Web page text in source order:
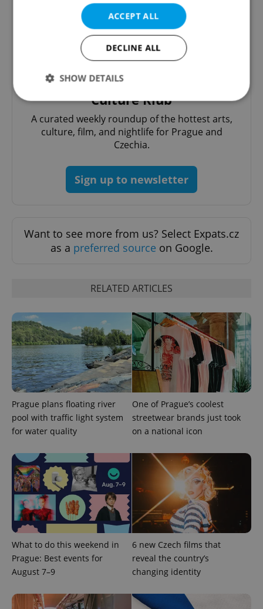
Culture Klub
A curated weekly roundup of the hottest arts,
culture, film, and nightlife for Prague and
Czechia.
Sign up to newsletter
Want to see more from us? Select Expats.cz
as a preferred source on Google.
RELATED ARTICLES
Prague plans floating river
pool with traffic light system
for water quality
One of Prague’s coolest
streetwear brands just took
on a national icon
What to do this weekend in
Prague: Best events for
August 7–9
6 new Czech films that
reveal the country’s
changing identity
ACCEPT ALL
DECLINE ALL
SHOW DETAILS
Strictly necessary Performance
Targeting
Functionality
functionality such as user login and account
management. The website cannot be used properly
without strictly necessary cookies.
missing_agency_profile_modal_displayed .expats.cz
ex_polls .expats.cz
add_logo_profile_modal_displayed .expats.cz
Google
Privacy Policy